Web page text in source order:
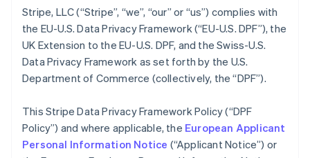
Stripe, LLC (“Stripe”, “we”, “our” or “us”) complies with
the EU-U.S. Data Privacy Framework (“EU-U.S. DPF”), the
UK Extension to the EU-U.S. DPF, and the Swiss-U.S.
Data Privacy Framework as set forth by the U.S.
Department of Commerce (collectively, the “DPF”).
This Stripe Data Privacy Framework Policy (“DPF
Policy”) and where applicable, the European Applicant
Personal Information Notice (“Applicant Notice”) or